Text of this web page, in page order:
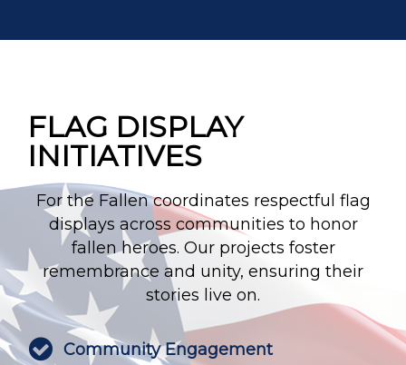
FLAG DISPLAY
INITIATIVES
For the Fallen coordinates respectful flag
displays across communities to honor
fallen heroes. Our projects foster
remembrance and unity, ensuring their
stories live on.
 Community Engagement